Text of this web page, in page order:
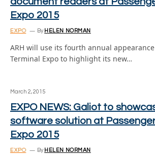
Expo 2015
EXPO By HELEN NORMAN
ARH will use its fourth annual
Terminal Expo to highlight its new…
March 2, 2015
EXPO NEWS: Galiot to
software solution at
Expo 2015
EXPO By HELEN NORMAN